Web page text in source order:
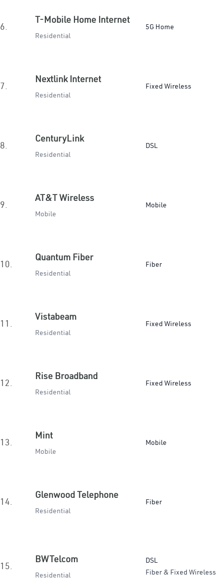
6.
T-Mobile Home Internet
Residential
5G Home
7.
Nextlink Internet
Residential
Fixed Wireless
8.
CenturyLink
Residential
DSL
9.
AT&T Wireless
Mobile
Mobile
10.
Quantum Fiber
Residential
Fiber
11.
Vistabeam
Residential
Fixed Wireless
12.
Rise Broadband
Residential
Fixed Wireless
13.
Mint
Mobile
Mobile
14.
Glenwood Telephone
Residential
Fiber
15.
BWTelcom
Residential
DSL
Fiber & Fixed Wireless